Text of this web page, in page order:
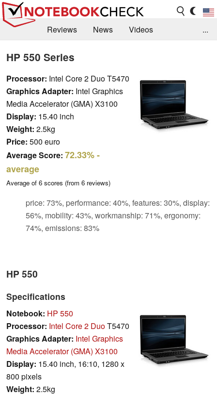
Reviews News
Videos
...
HP 550 Series
Processor: Intel Core 2 Duo T5470
Graphics Adapter: Intel Graphics
Media Accelerator (GMA) X3100
Display: 15.40 inch
Weight: 2.5kg
Price: 500 euro
Average Score: 72.33%-
average
Average of 6 scores (from 6 reviews)
price: 73%, performance: 40%, features: 30%, display:
56%, mobility: 43%, workmanship: 71%, ergonomy:
74%, emissions: 83%
HP 550
Specifications
Notebook: HP 550
Processor: Intel Core 2 DuoT5470
Graphics Adapter: Intel Graphics
Media Accelerator (GMA) X3100
Display: 15.40 inch, 16:10, 1280 x
800 pixels
Weight: 2.5kg